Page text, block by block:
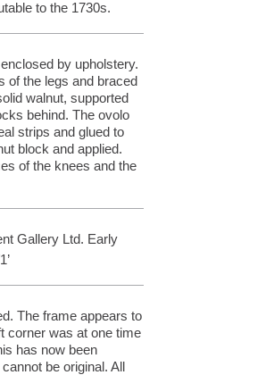
to the 1730s.
by upholstery.
of the legs and braced
walnut, supported
behind. The ovolo
strips and glued to
block and applied.
of the knees and the
Gallery Ltd. Early
The frame appears to
corner was at one time
has now been
be original. All